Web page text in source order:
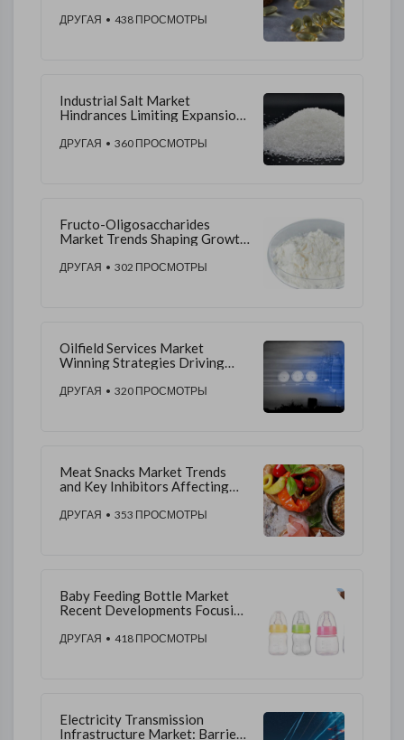
ДРУГАЯ • 438 ПРОСМОТРЫ
Industrial Salt Market
Hindrances Limiting Expansion
ДРУГАЯ • 360 ПРОСМОТРЫ
Fructo-Oligosaccharides
Market Trends Shaping Growth
Nutrition
ДРУГАЯ • 302 ПРОСМОТРЫ
Oilfield Services Market
Winning Strategies Driving
Sustainable Growth
ДРУГАЯ • 320 ПРОСМОТРЫ
Meat Snacks Market Trends
and Key Inhibitors Affecting
ДРУГАЯ • 353 ПРОСМОТРЫ
Baby Feeding Bottle Market
Recent Developments Focusing
Sustainability, and Distribution
ДРУГАЯ • 418 ПРОСМОТРЫ
Electricity Transmission
Infrastructure Market: Barriers